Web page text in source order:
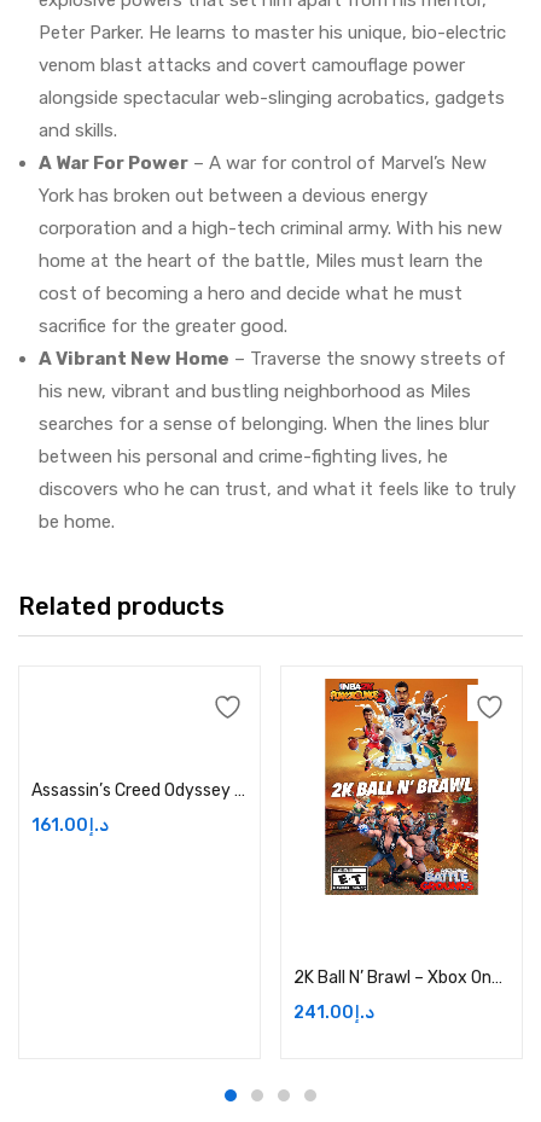
Peter Parker. He learns to master his unique, bio-electric
venom blast attacks and covert camouflage power
alongside spectacular web-slinging acrobatics, gadgets
and skills.
A War For Power – A war for control of Marvel’s New
York has broken out between a devious energy
corporation and a high-tech criminal army. With his new
home at the heart of the battle, Miles must learn the
cost of becoming a hero and decide what he must
sacrifice for the greater good.
A Vibrant New Home – Traverse the snowy streets of
his new, vibrant and bustling neighborhood as Miles
searches for a sense of belonging. When the lines blur
between his personal and crime-fighting lives, he
discovers who he can trust, and what it feels like to truly
be home.
Related products
Assassin’s Creed Odyssey Season Pass Price in Dubai, UAE
د.إ 161.00
2K Ball N’ Brawl – Xbox One Digital Price in Dubai, UAE
د.إ 241.00